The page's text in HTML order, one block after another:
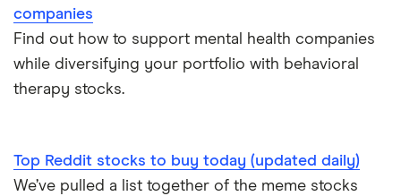
companies
Find out how to support mental health companies
while diversifying your portfolio with behavioral
therapy stocks.
Top Reddit stocks to buy today (updated daily)
We’ve pulled a list together of the meme stocks